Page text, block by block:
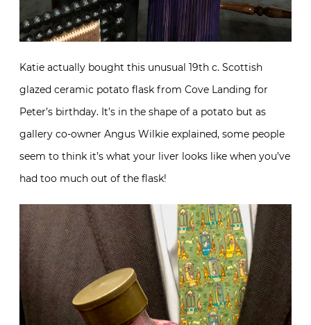
Katie actually bought this unusual 19th c. Scottish
glazed ceramic potato flask from Cove Landing for
Peter’s birthday. It’s in the shape of a potato but as
gallery co-owner Angus Wilkie explained, some people
seem to think it’s what your liver looks like when you’ve
had too much out of the flask!